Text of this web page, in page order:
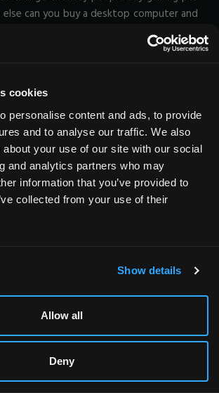
cookies
personalise content and ads, to provide
and to analyse our traffic. We also
your use of our site with our social
and analytics partners who may
information that you’ve provided to
collected from your use of their
Show details
Allow all
Deny
can you buy a desktop computer and
lifetime service & labor warranty.
we stand behind the quality of our Rigs.